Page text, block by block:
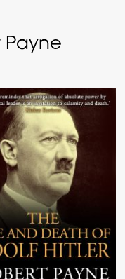
Payne